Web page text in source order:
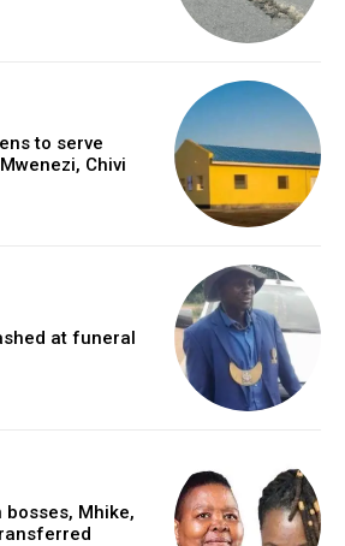
to serve
Chivi
at funeral
bosses, Mhike,